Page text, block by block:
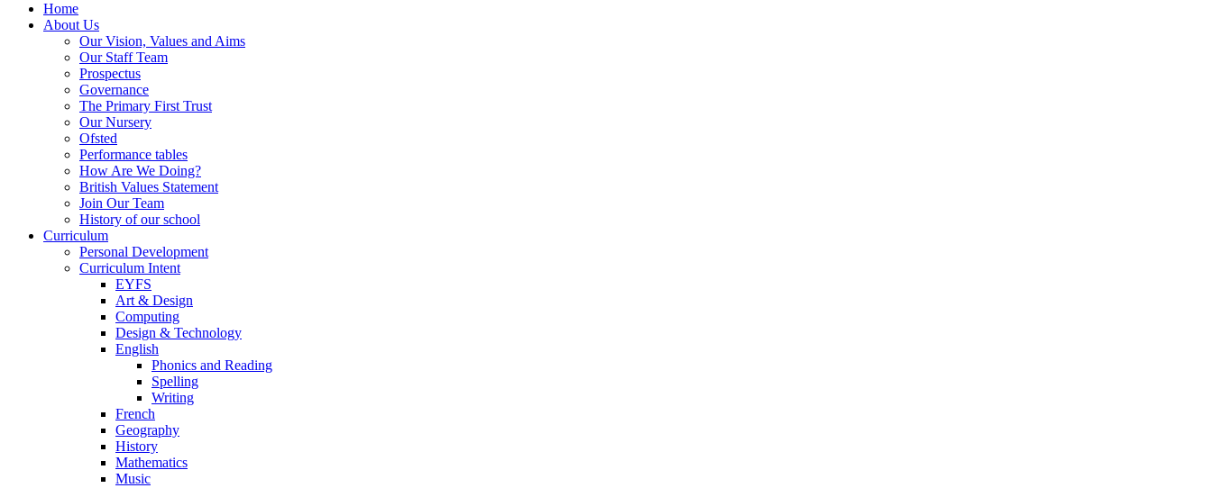
Home
About Us
Our Vision, Values and Aims
Our Staff Team
Prospectus
Governance
The Primary First Trust
Our Nursery
Ofsted
Performance tables
How Are We Doing?
British Values Statement
Join Our Team
History of our school
Curriculum
Personal Development
Curriculum Intent
EYFS
Art & Design
Computing
Design & Technology
English
Phonics and Reading
Spelling
Writing
French
Geography
History
Mathematics
Music